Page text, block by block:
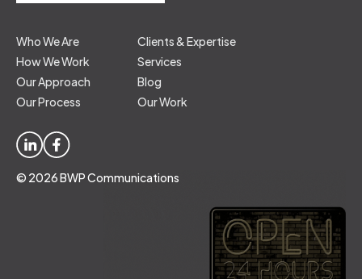
Who We Are
How We Work
Our Approach
Our Process
Clients & Expertise
Services
Blog
Our Work
© 2026 BWP Communications